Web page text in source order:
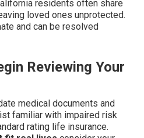
residents often share
loved ones unprotected.
and can be resolved
Reviewing Your
medical documents and
familiar with impaired risk
rating life insurance.